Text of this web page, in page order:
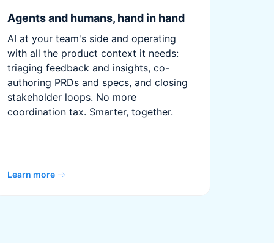
Agents and humans, hand in hand
AI at your team's side and operating
with all the product context it needs:
triaging feedback and insights, co-
authoring PRDs and specs, and closing
stakeholder loops. No more
coordination tax. Smarter, together.
Learn more